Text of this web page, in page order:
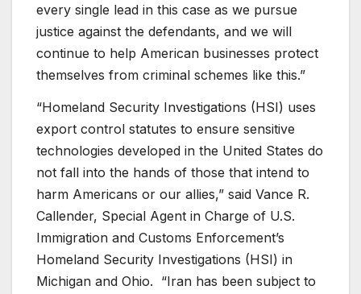
every single lead in this case as we pursue
justice against the defendants, and we will
continue to help American businesses protect
themselves from criminal schemes like this.”
“Homeland Security Investigations (HSI) uses
export control statutes to ensure sensitive
technologies developed in the United States do
not fall into the hands of those that intend to
harm Americans or our allies,” said Vance R.
Callender, Special Agent in Charge of U.S.
Immigration and Customs Enforcement’s
Homeland Security Investigations (HSI) in
Michigan and Ohio. “Iran has been subject to